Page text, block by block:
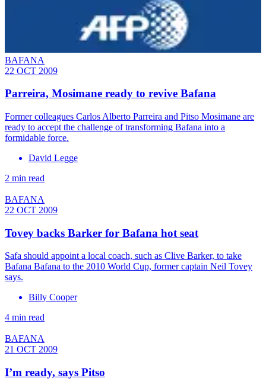
BAFANA
22 OCT 2009
Parreira, Mosimane ready to revive Bafana
Former colleagues Carlos Alberto Parreira and Pitso Mosimane are
ready to accept the challenge of transforming Bafana into a
formidable force.
David Legge
2 min read
BAFANA
22 OCT 2009
Tovey backs Barker for Bafana hot seat
Safa should appoint a local coach, such as Clive Barker, to take
Bafana Bafana to the 2010 World Cup, former captain Neil Tovey
says.
Billy Cooper
4 min read
BAFANA
21 OCT 2009
I’m ready, says Pitso